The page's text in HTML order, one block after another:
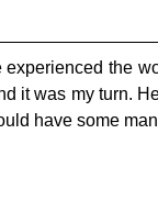
experienced the
it was my turn.
have some